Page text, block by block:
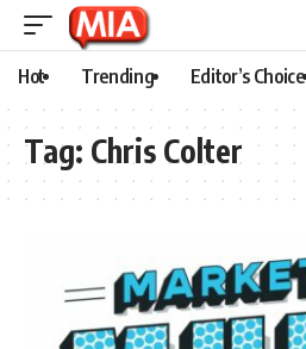
Hot Trending Editor’s Choice
Tag: Chris Colter